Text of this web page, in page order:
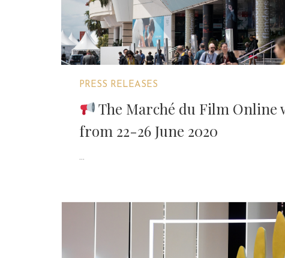
PRESS RELEASES
The Marché du Film Online
from 22-26 June 2020
...